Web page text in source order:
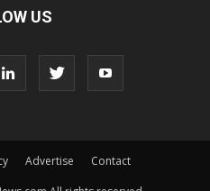
US
Advertise
Contact